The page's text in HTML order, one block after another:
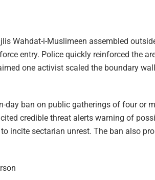
Wahdat-i-Muslimeen assembled
entry. Police quickly reinforced the
one activist scaled the boundary
day ban on public gatherings of four or
credible threat alerts warning of
incite sectarian unrest. The ban also